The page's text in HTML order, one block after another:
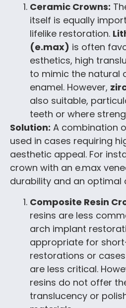
Ceramic Crowns:
itself is equally
lifelike restoration.
(e.max) is often
esthetics, high
to mimic the natural
enamel. However,
also suitable,
teeth or where
Solution: A combination
used in cases requiring
aesthetic appeal. For
crown with an e.max
durability and an optimal
Composite Resin
resins are less
arch implant
appropriate for
restorations or
are less critical.
resins do not offer
translucency or